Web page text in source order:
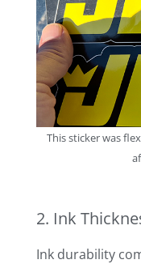
This sticker was
2. Ink
Ink durability